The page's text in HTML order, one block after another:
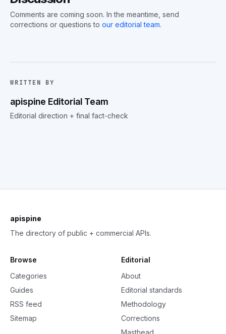
Comments are coming soon. In the meantime, send
corrections or questions to our editorial team.
WRITTEN BY
apispine Editorial Team
Editorial direction + final fact-check
apispine
The directory of public + commercial APIs.
Browse
Categories
Guides
RSS feed
Sitemap
Editorial
About
Editorial standards
Methodology
Corrections
Masthead